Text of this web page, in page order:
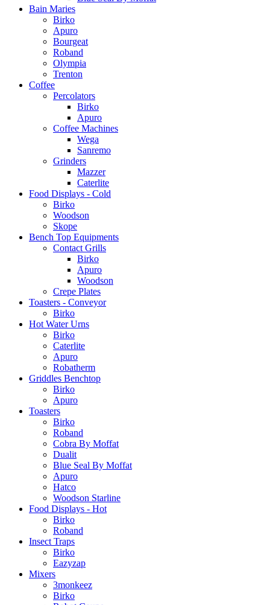
Bain Maries
Birko
Apuro
Bourgeat
Roband
Olympia
Trenton
Coffee
Percolators
Birko
Apuro
Coffee Machines
Wega
Sanremo
Grinders
Mazzer
Caterlite
Food Displays - Cold
Birko
Woodson
Skope
Bench Top Equipments
Contact Grills
Birko
Apuro
Woodson
Crepe Plates
Toasters - Conveyor
Birko
Hot Water Urns
Birko
Caterlite
Apuro
Robatherm
Griddles Benchtop
Birko
Apuro
Toasters
Birko
Roband
Cobra By Moffat
Dualit
Blue Seal By Moffat
Apuro
Hatco
Woodson Starline
Food Displays - Hot
Birko
Roband
Insect Traps
Birko
Eazyzap
Mixers
3monkeez
Birko